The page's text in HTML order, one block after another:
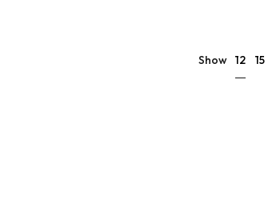
Show 12 15